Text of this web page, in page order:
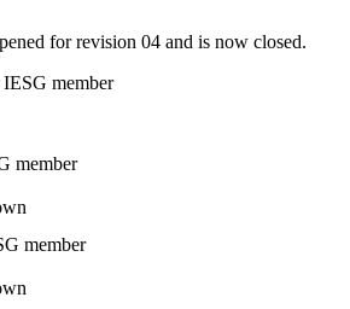
for revision 04 and is now closed.
member
member
member